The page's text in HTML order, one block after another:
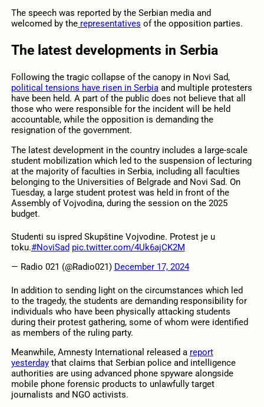
The speech was reported by the Serbian media and
welcomed by therepresentatives of the opposition parties.
The latest developments in Serbia
Following the tragic collapse of the canopy in Novi Sad,
political tensions have risen in Serbiaand multiple protesters
have been held. A part of the public does not believe that all
those who were responsible for the incident will be held
accountable, while the opposition is demanding the
resignation of the government.
The latest development in the country includes a large-scale
student mobilization which led to the suspension of lecturing
at the majority of faculties in Serbia, including all faculties
belonging to the Universities of Belgrade and Novi Sad. On
Tuesday, a large student protest was held in front of the
Assembly of Vojvodina, during the session on the 2025
budget.
Studenti su ispred Skupštine Vojvodine. Protest je u
toku.#NoviSad pic.twitter.com/4Uk6ajCK2M
— Radio 021 (@Radio021) December 17, 2024
In addition to sending light on the circumstances which led
to the tragedy, the students are demanding responsibility for
individuals who have been physically attacking students
during their protest gathering, some of whom were identified
as members of the ruling party.
Meanwhile, Amnesty International released a report
yesterdaythat claims that Serbian police and intelligence
authorities are using advanced phone spyware alongside
mobile phone forensic products to unlawfully target
journalists and NGO activists.